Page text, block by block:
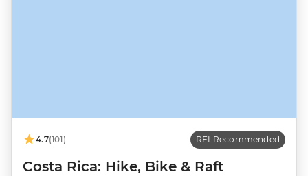
4.7(101) REI Recommended
Costa Rica: Hike, Bike & Raft